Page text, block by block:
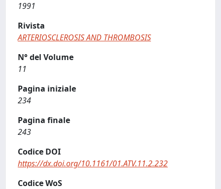
1991
Rivista
ARTERIOSCLEROSIS AND THROMBOSIS
N° del Volume
11
Pagina iniziale
234
Pagina finale
243
Codice DOI
https://dx.doi.org/10.1161/01.ATV.11.2.232
Codice WoS